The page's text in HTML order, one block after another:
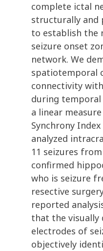
complete ictal
structurally and
to establish the
seizure onset
network. We
spatiotemporal
connectivity
during temporal
a linear
Synchrony Index
analyzed
11 seizures
confirmed
who is seizure
resective
reported
that the visually
electrodes of
objectively